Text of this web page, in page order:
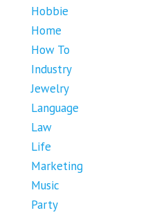
Hobbie
Home
How To
Industry
Jewelry
Language
Law
Life
Marketing
Music
Party